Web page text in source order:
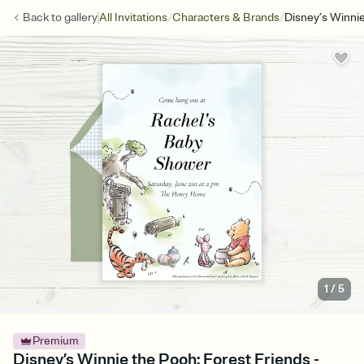
Back togalleryAll Invitations/Characters & Brands/Disney’s
1 /5
Premium
Disney’s Winnie the Pooh: Forest Friends -